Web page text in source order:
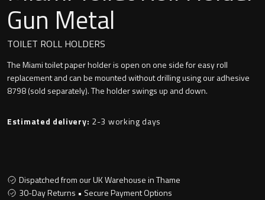
Undermounted basin
Basin tap
Wastes
Floor standing toilet
Oslo
Richmond
Signature
Stockholm
Gun Metal
TOILET ROLL HOLDERS
The Miami toilet paper holder is open on one side for easy roll
replacement and can be mounted without drilling using our adhesive
8798 (sold separately). The holder swings up and down.
Estimated delivery: 2-3 working days
Dispatched from our UK Warehouse in Thame
30-Day Returns • Secure Payment Options